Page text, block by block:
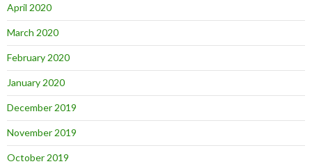
April 2020
March 2020
February 2020
January 2020
December 2019
November 2019
October 2019